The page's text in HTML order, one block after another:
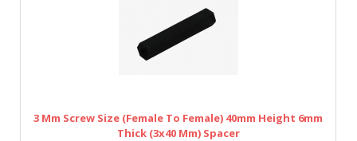
3 Mm Screw Size (Female To Female) 40mm Height 6mm
Thick (3x40 Mm) Spacer